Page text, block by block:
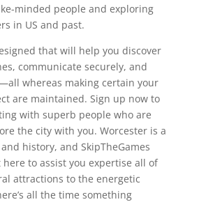
minded people and exploring
in US and past.
that will help you discover
communicate securely, and
whereas making certain your
are maintained. Sign up now to
with superb people who are
the city with you. Worcester is a
history, and SkipTheGames
to assist you expertise all of
attractions to the energetic
all the time something